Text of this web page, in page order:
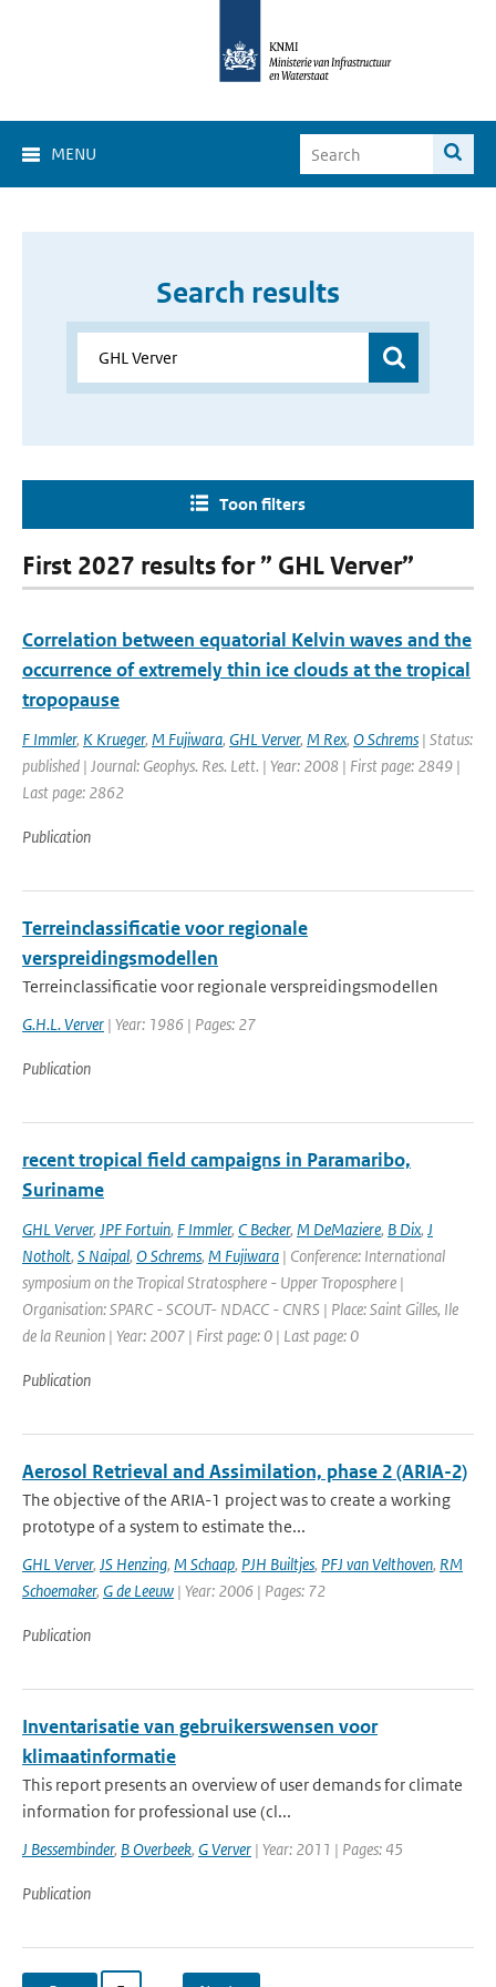
MENU
Search results
Toon filters
First 2027 results for ” GHL Verver”
Correlation between equatorial Kelvin waves and the
occurrence of extremely thin ice clouds at the tropical
tropopause
F Immler, K Krueger, M Fujiwara, GHL Verver, M Rex, O Schrems | Status:
published | Journal: Geophys. Res. Lett. | Year: 2008 | First page: 2849 |
Last page: 2862
Publication
Terreinclassificatie voor regionale
verspreidingsmodellen
Terreinclassificatie voor regionale verspreidingsmodellen
G.H.L. Verver | Year: 1986 | Pages: 27
Publication
recent tropical field campaigns in Paramaribo,
Suriname
GHL Verver, JPF Fortuin, F Immler, C Becker, M DeMaziere, B Dix, J
Notholt, S Naipal, O Schrems, M Fujiwara | Conference: International
symposium on the Tropical Stratosphere - Upper Troposphere |
Organisation: SPARC - SCOUT- NDACC - CNRS | Place: Saint Gilles, Ile
de la Reunion | Year: 2007 | First page: 0 | Last page: 0
Publication
Aerosol Retrieval and Assimilation, phase 2 (ARIA-2)
The objective of the ARIA-1 project was to create a working
prototype of a system to estimate the...
GHL Verver, JS Henzing, M Schaap, PJH Builtjes, PFJ van Velthoven, RM
Schoemaker, G de Leeuw | Year: 2006 | Pages: 72
Publication
Inventarisatie van gebruikerswensen voor
klimaatinformatie
This report presents an overview of user demands for climate
information for professional use (cl...
J Bessembinder, B Overbeek, G Verver | Year: 2011 | Pages: 45
Publication